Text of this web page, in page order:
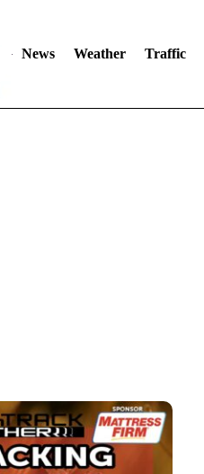
News Weather Traffic